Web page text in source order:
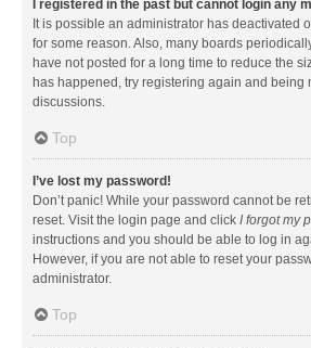
I registered in the past but cannot login any
It is possible an administrator has deactivated
for some reason. Also, many boards
have not posted for a long time to reduce the
has happened, try registering again and being
discussions.
Top
I’ve lost my password!
Don’t panic! While your password cannot be
reset. Visit the login page and click I forgot my
instructions and you should be able to log in
However, if you are not able to reset your
administrator.
Top